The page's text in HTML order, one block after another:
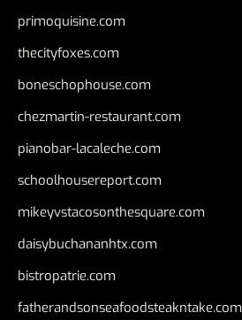
primoquisine.com
thecityfoxes.com
boneschophouse.com
chezmartin-restaurant.com
pianobar-lacaleche.com
schoolhousereport.com
mikeyvstacosonthesquare.com
daisybuchananhtx.com
bistropatrie.com
fatherandsonseafoodsteakntake.com